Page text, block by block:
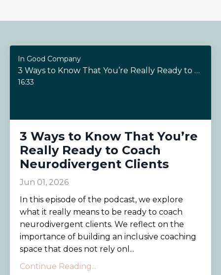
In Good Company
3 Ways to Know That You’re Really Ready to Coach Neurodivergent Clients
16:33
3 Ways to Know That You’re
Really Ready to Coach
Neurodivergent Clients
Jun 01, 2026
In this episode of the podcast, we explore
what it really means to be ready to coach
neurodivergent clients. We reflect on the
importance of building an inclusive coaching
space that does not rely onl...
Continue Reading...